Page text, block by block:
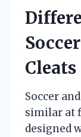
Cleats
Soccer
similar at
designed